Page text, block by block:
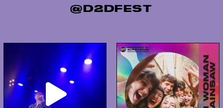
@D2DFEST